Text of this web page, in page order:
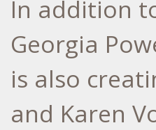
In addition
Georgia
is also
and Karen